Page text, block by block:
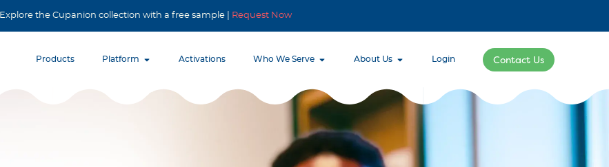
Explore the Cupanion collection with a free sample | Request Now
Products Platform Activations Who We Serve About Us Login Contact Us